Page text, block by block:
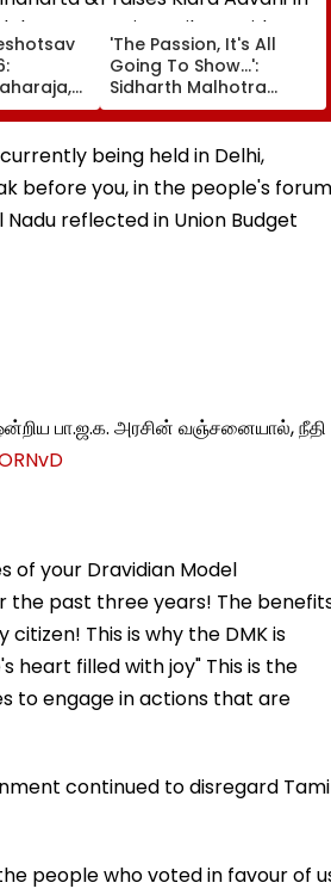
Idols
|
'The Passion, It's All
Going To Show...':
Sidharth Malhotra
Praises Kiara Advani In
Toxic Trailer Amid
Trolling Over Her
Intimate Scenes With
Yash
being held in Delhi,
before you, in the people's
reflected in Union Budget
பா.ஜ.க. அரசின் வஞ்சனையால், நீதி
of your Dravidian Model
the past three years! The
This is why the DMK is
heart filled with joy" This is the
to engage in actions that are
continued to disregard
people who voted in favour of